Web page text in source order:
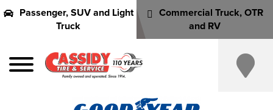
Passenger, SUV and Light
Truck
Commercial Truck, OTR
and RV